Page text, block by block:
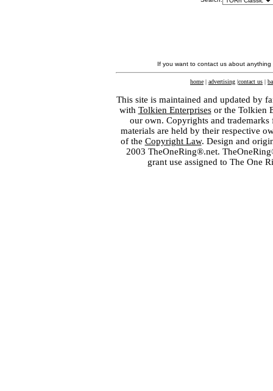
If you want to contact us about
home | advertising |contact us |
This site is maintained and updated by
with Tolkien Enterprisesor the Tolkien
our own. Copyrights and
materials are held by their respective
of the Copyright Law. Design and
2003 TheOneRing®.net.
grant use assigned to The One